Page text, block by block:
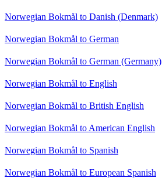
Norwegian Bokmål to Danish (Denmark)
Norwegian Bokmål to German
Norwegian Bokmål to German (Germany)
Norwegian Bokmål to English
Norwegian Bokmål to British English
Norwegian Bokmål to American English
Norwegian Bokmål to Spanish
Norwegian Bokmål to European Spanish